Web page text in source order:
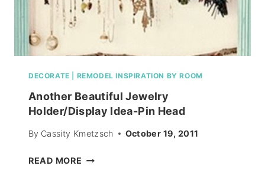
DECORATE REMODEL INSPIRATION BY ROOM
Another Beautiful Jewelry
Holder/Display Idea-Pin Head
By Cassity Kmetzsch October 19, 2011
READ MORE ANOTHER